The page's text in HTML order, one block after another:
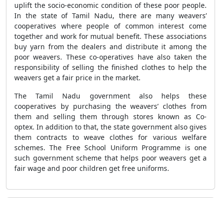
uplift the socio-economic condition of these poor people.
In the state of Tamil Nadu, there are many weavers’
cooperatives where people of common interest come
together and work for mutual benefit. These associations
buy yarn from the dealers and distribute it among the
poor weavers. These co-operatives have also taken the
responsibility of selling the finished clothes to help the
weavers get a fair price in the market.
The Tamil Nadu government also helps these
cooperatives by purchasing the weavers’ clothes from
them and selling them through stores known as Co-
optex. In addition to that, the state government also gives
them contracts to weave clothes for various welfare
schemes. The Free School Uniform Programme is one
such government scheme that helps poor weavers get a
fair wage and poor children get free uniforms.